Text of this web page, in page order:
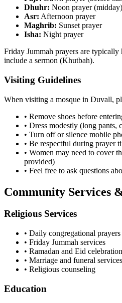
Dhuhr: Noon prayer (midday)
Asr: Afternoon prayer
Maghrib: Sunset prayer
Isha: Night prayer
Friday Jummah prayers are typically
include a sermon (Khutbah).
Visiting Guidelines
When visiting a mosque in Duvall,
• Remove shoes before
• Dress modestly (long pants,
• Turn off or silence mobile
• Be respectful during prayer
• Women may need to cover
provided)
• Feel free to ask questions
Community Services
Religious Services
• Daily congregational prayers
• Friday Jummah services
• Ramadan and Eid
• Marriage and funeral services
• Religious counseling
Education